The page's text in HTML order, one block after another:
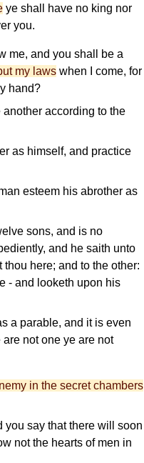
ye shall have no king nor
you.
me, and you shall be a
my laws when I come, for
hand?
according to the
as himself, and practice
esteem his abrother as
sons, and is no
and he saith unto
here; and to the other:
- and looketh upon his
a parable, and it is even
not one ye are not
in the secret chambers
you say that there will soon
not the hearts of men in